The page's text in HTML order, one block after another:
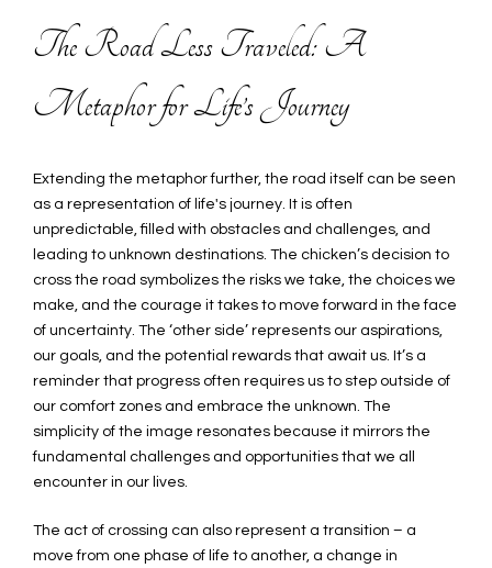
The Road Less Traveled: A
Metaphor for Life’s Journey
Extending the metaphor further, the road itself can be seen
as a representation of life's journey. It is often
unpredictable, filled with obstacles and challenges, and
leading to unknown destinations. The chicken’s decision to
cross the road symbolizes the risks we take, the choices we
make, and the courage it takes to move forward in the face
of uncertainty. The ‘other side’ represents our aspirations,
our goals, and the potential rewards that await us. It’s a
reminder that progress often requires us to step outside of
our comfort zones and embrace the unknown. The
simplicity of the image resonates because it mirrors the
fundamental challenges and opportunities that we all
encounter in our lives.
The act of crossing can also represent a transition – a
move from one phase of life to another, a change in